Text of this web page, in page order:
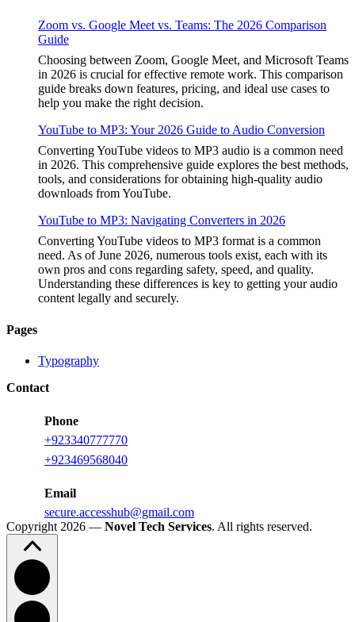
Zoom vs. Google Meet vs. Teams: The 2026 Comparison
Guide
Choosing between Zoom, Google Meet, and Microsoft Teams
in 2026 is crucial for effective remote work. This comparison
guide breaks down features, pricing, and ideal use cases to
help you make the right decision.
YouTube to MP3: Your 2026 Guide to Audio Conversion
Converting YouTube videos to MP3 audio is a common need
in 2026. This comprehensive guide explores the best methods,
tools, and considerations for obtaining high-quality audio
downloads from YouTube.
YouTube to MP3: Navigating Converters in 2026
Converting YouTube videos to MP3 format is a common
need. As of June 2026, numerous tools exist, each with its
own pros and cons regarding safety, speed, and quality.
Understanding these differences is key to getting your audio
content legally and securely.
Pages
Typography
Contact
Phone
+923340777770
+923469568040
Email
secure.accesshub@gmail.com
Copyright 2026 — Novel Tech Services. All rights reserved.